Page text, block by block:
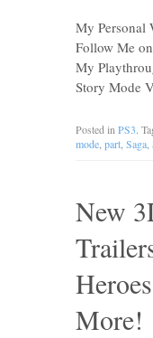
My Personal
Follow Me
My
Story Mode
Posted in PS3.
mode part Saga
New
More!